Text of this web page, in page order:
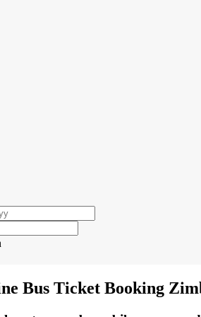
Bus Ticket Booking